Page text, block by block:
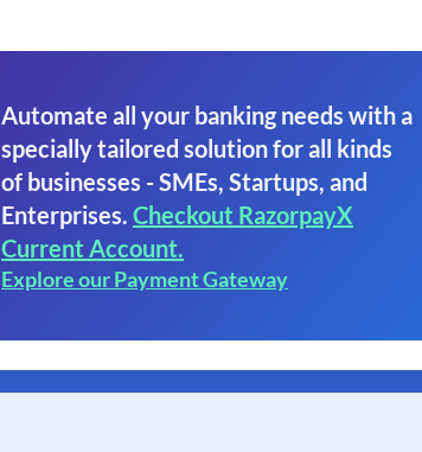
Automate all your banking needs with a
specially tailored solution for all kinds
of businesses - SMEs, Startups, and
Enterprises. Checkout RazorpayX
Current Account.
Explore our Payment Gateway